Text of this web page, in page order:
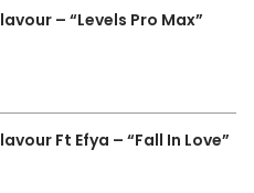
– “Levels Pro Max”
Ft Efya – “Fall In Love”